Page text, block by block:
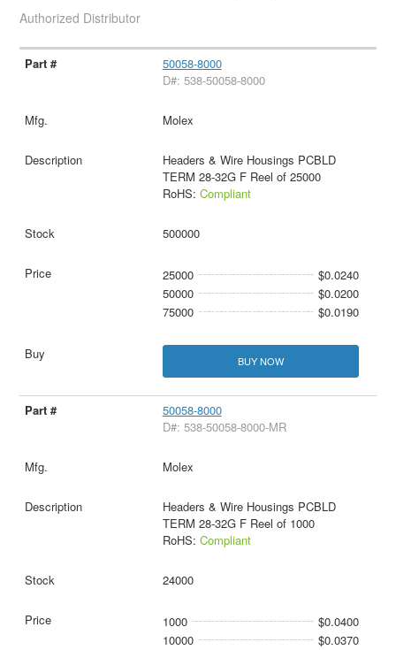
Authorized Distributor
50058-8000
D#: 538-50058-8000
Molex
Headers & Wire Housings PCBLD
TERM 28-32G F Reel of 25000
RoHS: Compliant
500000
25000
$0.0240
50000
$0.0200
75000
$0.0190
BUY NOW
50058-8000
D#: 538-50058-8000-MR
Molex
Headers & Wire Housings PCBLD
TERM 28-32G F Reel of 1000
RoHS: Compliant
24000
1000
$0.0400
10000
$0.0370